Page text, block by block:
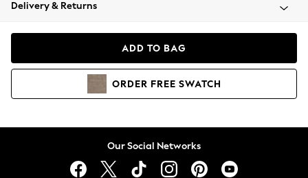
Coats & Jackets
Hoodies & Sweatshirts
Lingerie
Delivery & Returns
ADD TO BAG
ORDER FREE SWATCH
Our Social Networks